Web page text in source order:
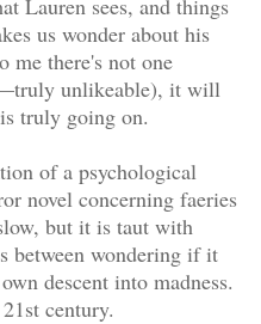
us wonder about his
me there's not one
unlikeable), it will
truly going on.
of a psychological
novel concerning faeries
but it is taut with
between wondering if it
descent into madness.
century.